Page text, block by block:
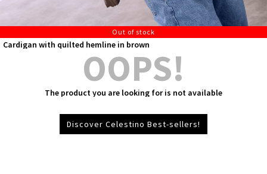
Out of stock
Cardigan with quilted hemline in brown
OOPS!
The product you are looking for is not available
Discover Celestino Best-sellers!